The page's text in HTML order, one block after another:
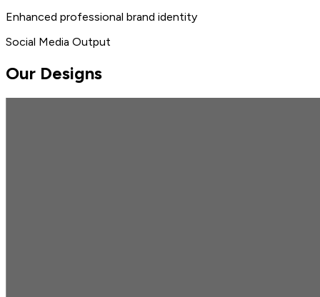
Enhanced professional brand identity
Social Media Output
Our Designs